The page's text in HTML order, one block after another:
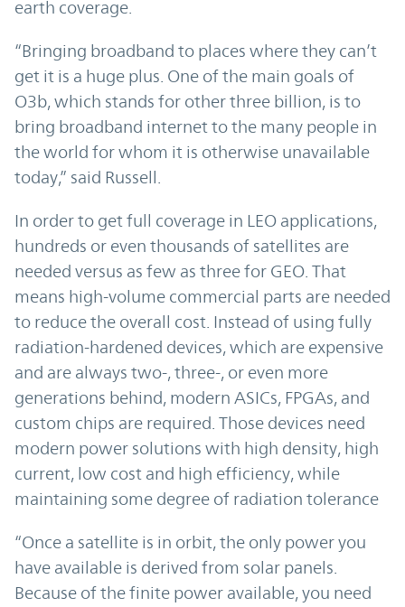
earth coverage.
“Bringing broadband to places where they can’t
get it is a huge plus. One of the main goals of
O3b, which stands for other three billion, is to
bring broadband internet to the many people in
the world for whom it is otherwise unavailable
today,” said Russell.
In order to get full coverage in LEO applications,
hundreds or even thousands of satellites are
needed versus as few as three for GEO. That
means high-volume commercial parts are needed
to reduce the overall cost. Instead of using fully
radiation-hardened devices, which are expensive
and are always two-, three-, or even more
generations behind, modern ASICs, FPGAs, and
custom chips are required. Those devices need
modern power solutions with high density, high
current, low cost and high efficiency, while
maintaining some degree of radiation tolerance
“Once a satellite is in orbit, the only power you
have available is derived from solar panels.
Because of the finite power available, you need